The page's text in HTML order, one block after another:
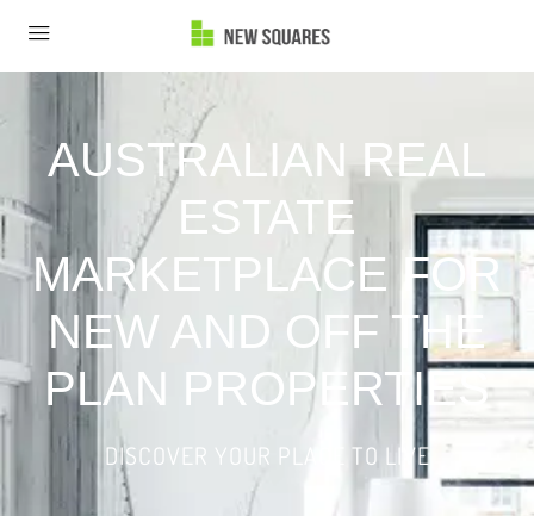
AUSTRALIAN REAL
ESTATE
MARKETPLACE FOR
NEW AND OFF THE
PLAN PROPERTIES
DISCOVER YOUR PLACE TO LIVE